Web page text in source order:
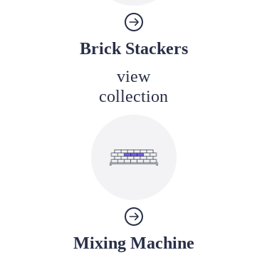
view
collection
Brick Stackers
Mixing Machine